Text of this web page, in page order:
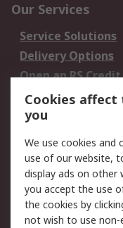
Our Services
Service Solutions
Delivery Options
Open an RS Credit
Account
Scheduled Orders
Legal
Cookie Policy
Privacy Policy -
Updated
Cookies affect
you
We use cookies and
use of our website,
display ads on other
you accept the use
the cookies by
not wish to use non-